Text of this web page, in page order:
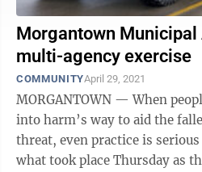
Morgantown
multi-agency exercise
COMMUNITYApril 29, 2021
MORGANTOWN — When
into harm’s way to aid the
threat, even practice is serious
what took place Thursday as